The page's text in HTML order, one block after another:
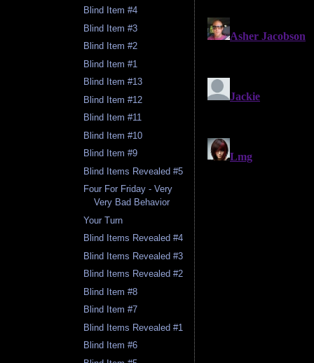
Blind Item #4
Blind Item #3
Blind Item #2
Blind Item #1
Blind Item #13
Blind Item #12
Blind Item #11
Blind Item #10
Blind Item #9
Blind Items Revealed #5
Four For Friday - Very
Very Bad Behavior
Your Turn
Blind Items Revealed #4
Blind Items Revealed #3
Blind Items Revealed #2
Blind Item #8
Blind Item #7
Blind Items Revealed #1
Blind Item #6